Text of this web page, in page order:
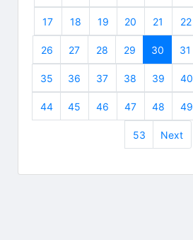
17 18 19 20 21 22
26 27 28 29 30 31
35 36 37 38 39 40
44 45 46 47 48 49
53 Next